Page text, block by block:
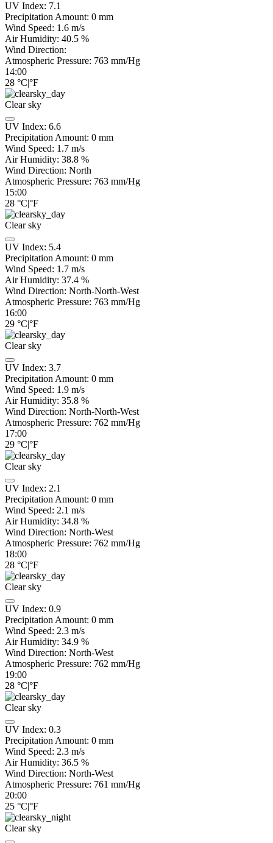
UV Index: 7.1
Precipitation Amount: 0 mm
Wind Speed: 1.6 m/s
Air Humidity: 40.5 %
Wind Direction:
Atmospheric Pressure: 763 mm/Hg
14:00
28 °C|°F
Clear sky
UV Index: 6.6
Precipitation Amount: 0 mm
Wind Speed: 1.7 m/s
Air Humidity: 38.8 %
Wind Direction: North
Atmospheric Pressure: 763 mm/Hg
15:00
28 °C|°F
Clear sky
UV Index: 5.4
Precipitation Amount: 0 mm
Wind Speed: 1.7 m/s
Air Humidity: 37.4 %
Wind Direction: North-North-West
Atmospheric Pressure: 763 mm/Hg
16:00
29 °C|°F
Clear sky
UV Index: 3.7
Precipitation Amount: 0 mm
Wind Speed: 1.9 m/s
Air Humidity: 35.8 %
Wind Direction: North-North-West
Atmospheric Pressure: 762 mm/Hg
17:00
29 °C|°F
Clear sky
UV Index: 2.1
Precipitation Amount: 0 mm
Wind Speed: 2.1 m/s
Air Humidity: 34.8 %
Wind Direction: North-West
Atmospheric Pressure: 762 mm/Hg
18:00
28 °C|°F
Clear sky
UV Index: 0.9
Precipitation Amount: 0 mm
Wind Speed: 2.3 m/s
Air Humidity: 34.9 %
Wind Direction: North-West
Atmospheric Pressure: 762 mm/Hg
19:00
28 °C|°F
Clear sky
UV Index: 0.3
Precipitation Amount: 0 mm
Wind Speed: 2.3 m/s
Air Humidity: 36.5 %
Wind Direction: North-West
Atmospheric Pressure: 761 mm/Hg
20:00
25 °C|°F
Clear sky